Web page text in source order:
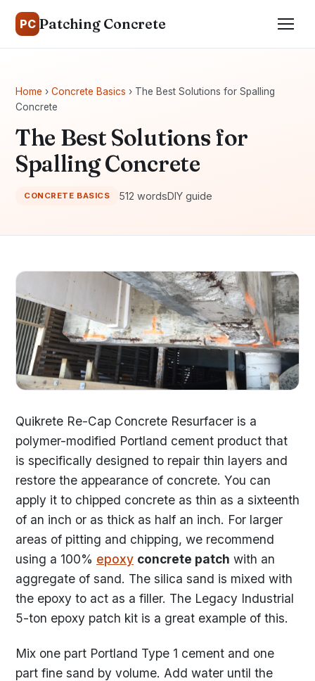
PC Patching Concrete
Home › Concrete Basics › The Best Solutions for Spalling
Concrete
The Best Solutions for
Spalling Concrete
CONCRETE BASICS 512 wordsDIY guide
Quikrete Re-Cap Concrete Resurfacer is a
polymer-modified Portland cement product that
is specifically designed to repair thin layers and
restore the appearance of concrete. You can
apply it to chipped concrete as thin as a sixteenth
of an inch or as thick as half an inch. For larger
areas of pitting and chipping, we recommend
using a 100% epoxy concrete patch with an
aggregate of sand. The silica sand is mixed with
the epoxy to act as a filler. The Legacy Industrial
5-ton epoxy patch kit is a great example of this.
Mix one part Portland Type 1 cement and one
part fine sand by volume. Add water until the